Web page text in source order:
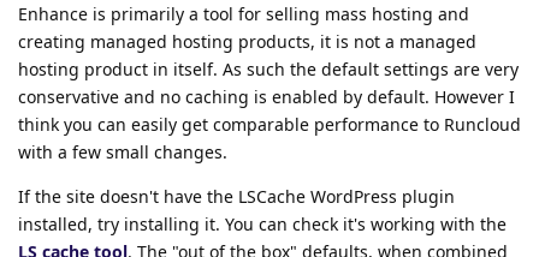
Enhance is primarily a tool for selling mass hosting and
creating managed hosting products, it is not a managed
hosting product in itself. As such the default settings are very
conservative and no caching is enabled by default. However I
think you can easily get comparable performance to Runcloud
with a few small changes.
If the site doesn't have the LSCache WordPress plugin
installed, try installing it. You can check it's working with the
LS cache tool. The "out of the box" defaults, when combined